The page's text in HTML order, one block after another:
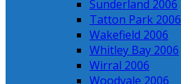
Sunderland 2006
Tatton Park 2006
Wakefield 2006
Whitley Bay 2006
Wirral 2006
Woodvale 2006